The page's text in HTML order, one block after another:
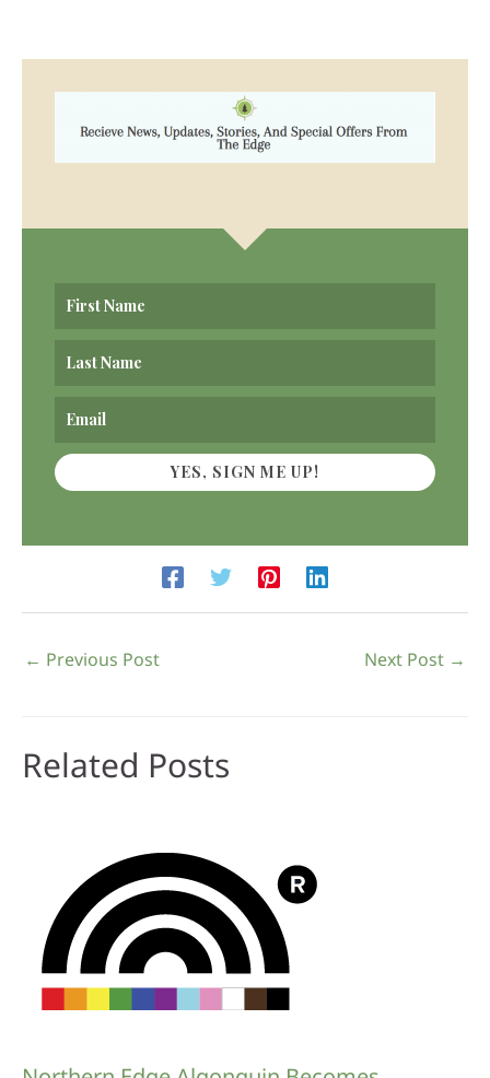
YES, SIGN ME UP!
← Previous Post Next Post →
Related Posts